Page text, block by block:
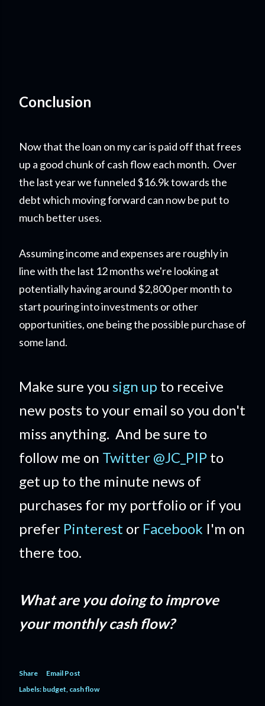
Conclusion
Now that the loan on my car is paid off that frees
up a good chunk of cash flow each month. Over
the last year we funneled $16.9k towards the
debt which moving forward can now be put to
much better uses.
Assuming income and expenses are roughly in
line with the last 12 months we're looking at
potentially having around $2,800 per month to
start pouring into investments or other
opportunities, one being the possible purchase of
some land.
Make sure you sign up to receive
new posts to your email so you don't
miss anything. And be sure to
follow me on Twitter @JC_PIP to
get up to the minute news of
purchases for my portfolio or if you
prefer Pinterest or Facebook I'm on
there too.
What are you doing to improve
your monthly cash flow?
Share
Email Post
Labels: budget cash flow